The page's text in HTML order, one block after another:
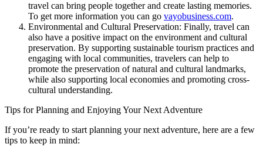
travel can bring people together and create lasting memories.
To get more information you can go vayobusiness.com.
Environmental and Cultural Preservation: Finally, travel can
also have a positive impact on the environment and cultural
preservation. By supporting sustainable tourism practices and
engaging with local communities, travelers can help to
promote the preservation of natural and cultural landmarks,
while also supporting local economies and promoting cross-
cultural understanding.
Tips for Planning and Enjoying Your Next Adventure
If you’re ready to start planning your next adventure, here are a few
tips to keep in mind: